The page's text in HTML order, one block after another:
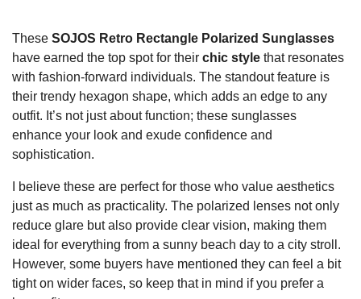
These SOJOS Retro Rectangle Polarized Sunglasses
have earned the top spot for their chic style that resonates
with fashion-forward individuals. The standout feature is
their trendy hexagon shape, which adds an edge to any
outfit. It’s not just about function; these sunglasses
enhance your look and exude confidence and
sophistication.
I believe these are perfect for those who value aesthetics
just as much as practicality. The polarized lenses not only
reduce glare but also provide clear vision, making them
ideal for everything from a sunny beach day to a city stroll.
However, some buyers have mentioned they can feel a bit
tight on wider faces, so keep that in mind if you prefer a